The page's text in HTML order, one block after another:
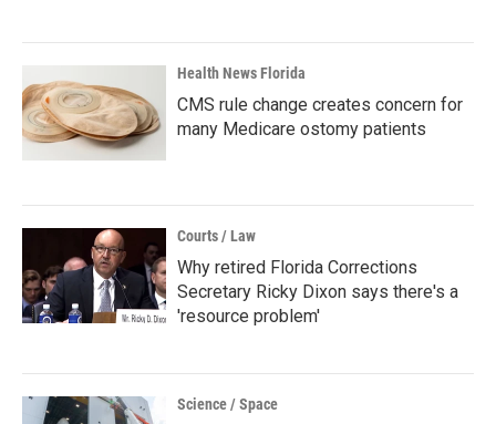
Health News Florida
CMS rule change creates concern for
many Medicare ostomy patients
Courts / Law
Why retired Florida Corrections
Secretary Ricky Dixon says there's a
'resource problem'
Science / Space